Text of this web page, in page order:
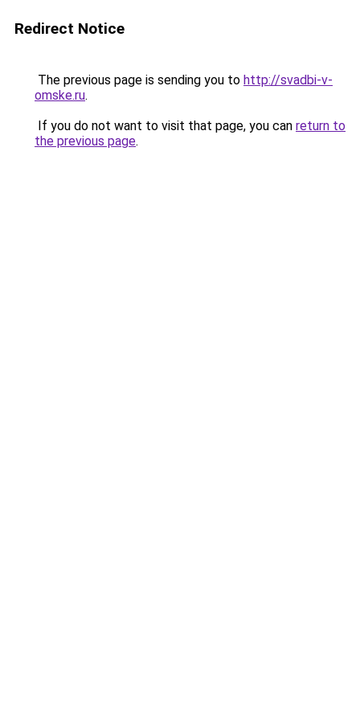
Redirect Notice
The previous page is sending you to http://svadbi-v-
omske.ru.
If you do not want to visit that page, you can return to
the previous page.